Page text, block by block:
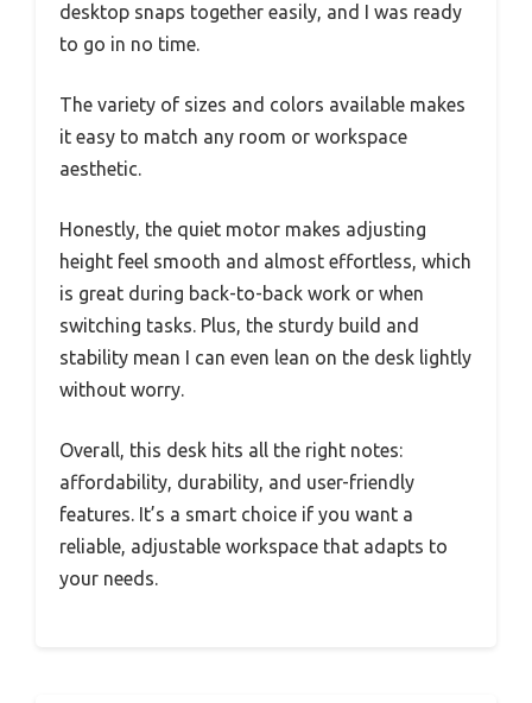
desktop snaps together easily, and I was ready
to go in no time.
The variety of sizes and colors available makes
it easy to match any room or workspace
aesthetic.
Honestly, the quiet motor makes adjusting
height feel smooth and almost effortless, which
is great during back-to-back work or when
switching tasks. Plus, the sturdy build and
stability mean I can even lean on the desk lightly
without worry.
Overall, this desk hits all the right notes:
affordability, durability, and user-friendly
features. It’s a smart choice if you want a
reliable, adjustable workspace that adapts to
your needs.